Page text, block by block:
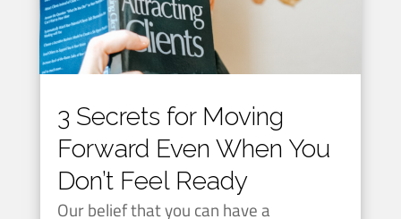
3 Secrets for Moving
Forward Even When You
Don’t Feel Ready
Our belief that you can have a